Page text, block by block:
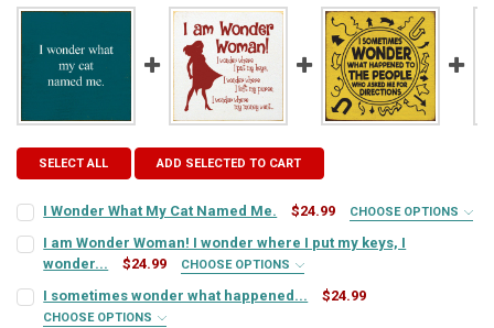
SELECT ALL ADD SELECTED TO CART
I Wonder What My Cat Named Me. $24.99 CHOOSE OPTIONS
SIGN COLOR:
LETTER COLOR: REQUIRED
I am Wonder Woman! I wonder where I put my keys, I
wonder...
$24.99 CHOOSE OPTIONS
SIGN COLOR:
I sometimes wonder what happened... $24.99
CHOOSE OPTIONS